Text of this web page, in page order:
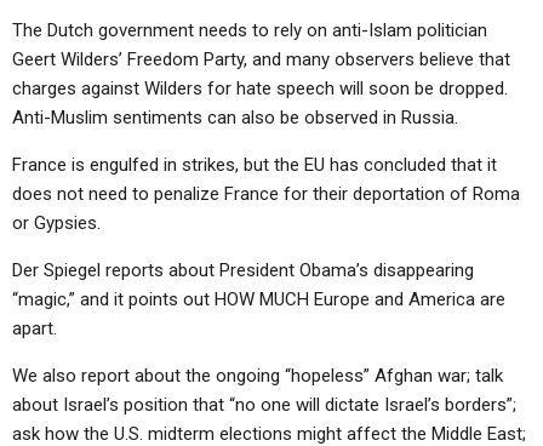
HOLY DAYS
FEASTS
The Dutch government needs to rely on anti-Islam politician
Geert Wilders’ Freedom Party, and many observers believe that
charges against Wilders for hate speech will soon be dropped.
Anti-Muslim sentiments can also be observed in Russia.
France is engulfed in strikes, but the EU has concluded that it
does not need to penalize France for their deportation of Roma
or Gypsies.
Der Spiegel reports about President Obama’s disappearing
“magic,” and it points out HOW MUCH Europe and America are
apart.
We also report about the ongoing “hopeless” Afghan war; talk
about Israel’s position that “no one will dictate Israel’s borders”;
ask how the U.S. midterm elections might affect the Middle East;